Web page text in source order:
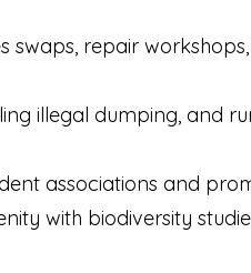
swaps, repair
illegal dumping, and
associations and
with biodiversity